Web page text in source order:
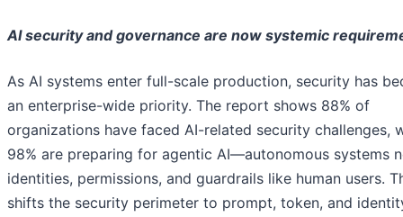
AI security and governance are now systemic
As AI systems enter full-scale production, security has
an enterprise-wide priority. The report shows 88% of
organizations have faced AI-related security challenges,
98% are preparing for agentic AI—autonomous systems
identities, permissions, and guardrails like human users.
shifts the security perimeter to prompt, token, and